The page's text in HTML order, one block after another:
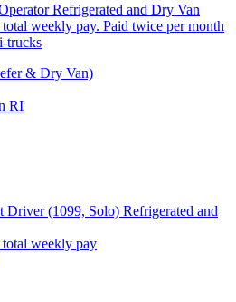
Refrigerated and Dry Van
weekly pay. Paid twice per month
trucks
& Dry Van)
RI
Driver (1099, Solo) Refrigerated and
weekly pay